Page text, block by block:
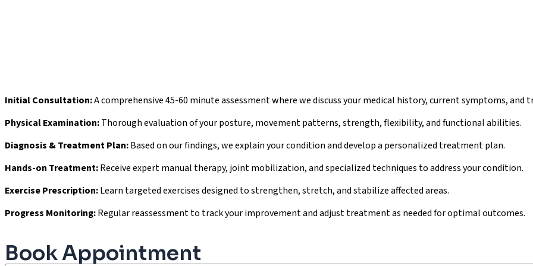
Initial Consultation:A comprehensive 45-60 minute assessment where we discuss your medical history, current symptoms, and
Physical Examination:Thorough evaluation of your posture, movement patterns, strength, flexibility, and functional abilities.
Diagnosis & Treatment Plan:Based on our findings, we explain your condition and develop a personalized treatment plan.
Hands-on Treatment:Receive expert manual therapy, joint mobilization, and specialized techniques to address your condition.
Exercise Prescription:Learn targeted exercises designed to strengthen, stretch, and stabilize affected areas.
Progress Monitoring:Regular reassessment to track your improvement and adjust treatment as needed for optimal outcomes.
Book Appointment